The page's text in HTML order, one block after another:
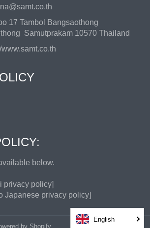
17 Tambol Bangsaothong
Samutprakam 10570 Thailand
www.samt.co.th
below.
privacy policy]
Japanese privacy policy]
by Shopify
English